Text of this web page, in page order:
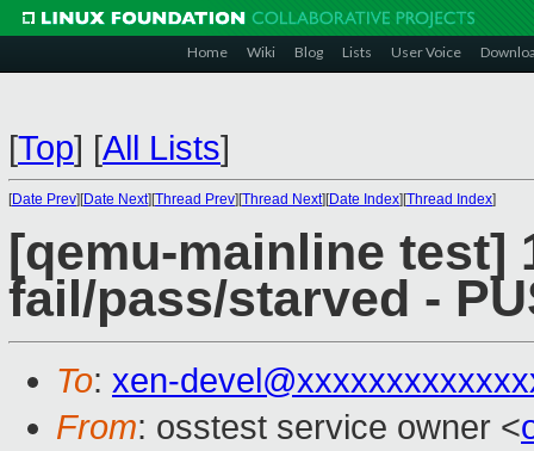
Home Wiki Blog Lists User Voice
[Top] [All Lists]
[Date Prev][Date Next][Thread Prev][Thread Next][Date Index][Thread Index]
[qemu-mainline test]
fail/pass/starved -
To: xen-
From: osstest service owner <